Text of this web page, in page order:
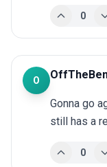
0
O
Gonna go
still has a
0